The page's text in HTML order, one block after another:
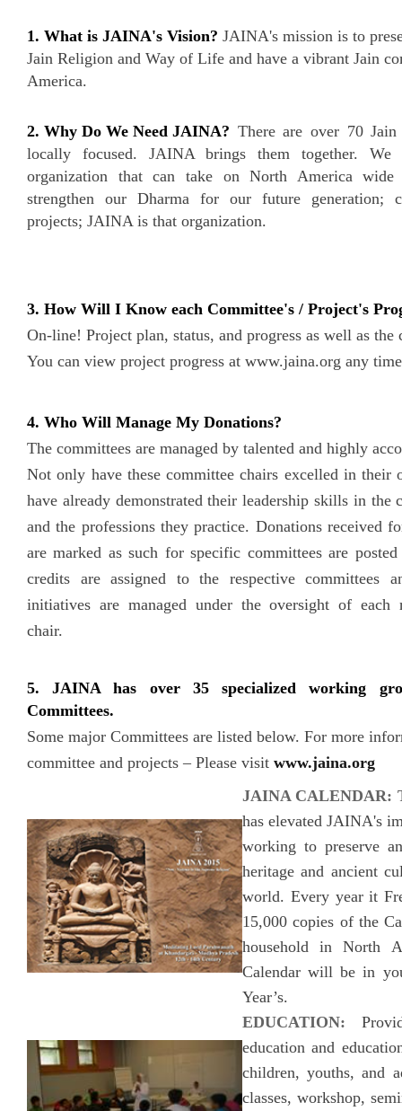
1. What is JAINA's Vision? JAINA's mission is to
Jain Religion and Way of Life and have a vibrant Jain
America.
2. Why Do We Need JAINA? There are over 70
locally focused. JAINA brings them together. We
organization that can take on North America
strengthen our Dharma for our future generation;
projects; JAINA is that organization.
3. How Will I Know each Committee's / Project's
On-line! Project plan, status, and progress as well as the
You can view project progress at www.jaina.org any
4. Who Will Manage My Donations?
The committees are managed by talented and highly
Not only have these committee chairs excelled in their
have already demonstrated their leadership skills in the
and the professions they practice. Donations received
are marked as such for specific committees are
credits are assigned to the respective committees
initiatives are managed under the oversight of each
chair.
5. JAINA has over 35 specialized working
Committees.
Some major Committees are listed below. For more
committee and projects – Please visit www.jaina.org
JAINA CALENDAR:
has elevated JAINA's
working to preserve
heritage and ancient
world. Every year it
15,000 copies of the
household in North
Calendar will be in
Year’s.
EDUCATION:
education and
children, youths, and
classes, workshop,